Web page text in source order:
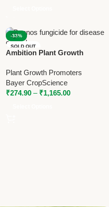
-33%
SOLD OUT
NEW
Ambition Plant Growth
Fulvic Acid | Bayer Crop
Booster
Plant Growth Promoters
Bayer CropScience
₹274.90 – ₹1,165.00